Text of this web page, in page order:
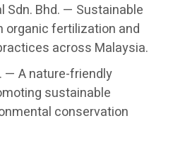
Sdn. Bhd. — Sustainable
fertilization and
across Malaysia.
— A nature-friendly
sustainable
conservation